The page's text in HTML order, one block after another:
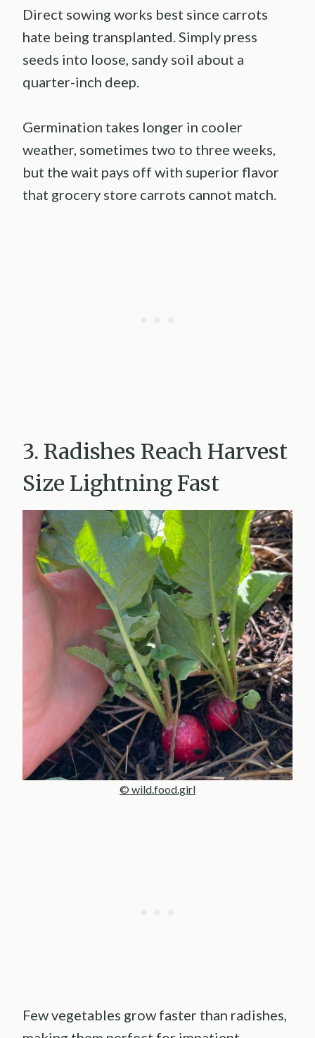
Direct sowing works best since carrots
hate being transplanted. Simply press
seeds into loose, sandy soil about a
quarter-inch deep.
Germination takes longer in cooler
weather, sometimes two to three weeks,
but the wait pays off with superior flavor
that grocery store carrots cannot match.
3. Radishes Reach Harvest
Size Lightning Fast
© wild.food.girl
Few vegetables grow faster than radishes,